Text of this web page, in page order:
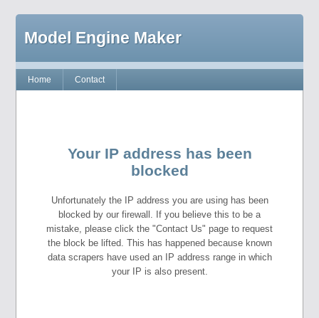
Model Engine Maker
Home Contact
Your IP address has been
blocked
Unfortunately the IP address you are using has been
blocked by our firewall. If you believe this to be a
mistake, please click the "Contact Us" page to request
the block be lifted. This has happened because known
data scrapers have used an IP address range in which
your IP is also present.